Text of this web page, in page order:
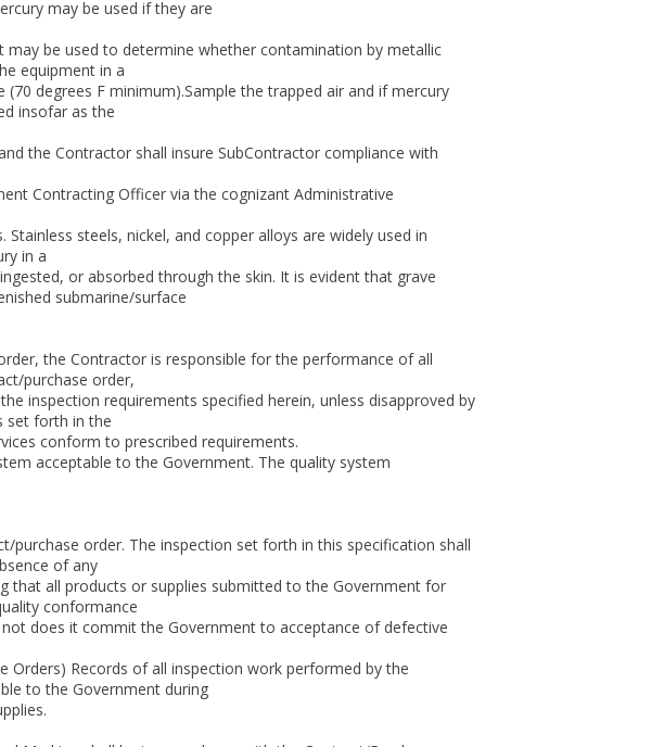
may be used if they are
be used to determine whether contamination by metallic
equipment in a
degrees F minimum).Sample the trapped air and if mercury
insofar as the
the Contractor shall insure SubContractor compliance with
Contracting Officer via the cognizant Administrative
steels, nickel, and copper alloys are widely used in
in a
or absorbed through the skin. It is evident that grave
submarine/surface
the Contractor is responsible for the performance of all
purchase order,
inspection requirements specified herein, unless disapproved by
set forth in the
conform to prescribed requirements.
acceptable to the Government. The quality system
order. The inspection set forth in this specification shall
of any
that all products or supplies submitted to the Government for
conformance
does it commit the Government to acceptance of defective
Orders) Records of all inspection work performed by the
to the Government during